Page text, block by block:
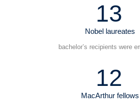
13
Nobel laureates
bachelor’s recipients were
12
MacArthur fellows